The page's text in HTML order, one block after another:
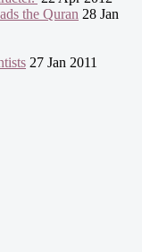
the Quran 28 Jan
27 Jan 2011